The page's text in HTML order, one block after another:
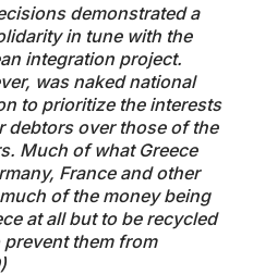
demonstrated a
in tune with the
integration project.
was naked national
to prioritize the interests
debtors over those of the
Much of what Greece
France and other
of the money being
at all but to be recycled
them from